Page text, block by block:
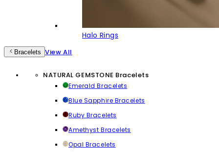
Halo Rings
Bracelets View All
NATURAL GEMSTONE Bracelets
Emerald Bracelets
Blue Sapphire Bracelets
Ruby Bracelets
Amethyst Bracelets
Opal Bracelets